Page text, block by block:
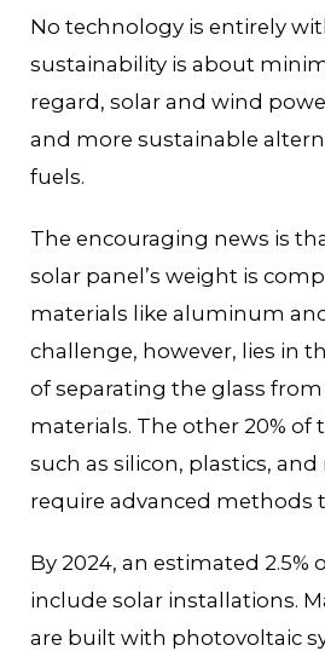
No technology is entirely
sustainability is about
regard, solar and wind
and more sustainable
fuels.
The encouraging news is
solar panel’s weight is
materials like aluminum
challenge, however, lies in
of separating the glass
materials. The other 20%
such as silicon, plastics, and
require advanced methods
By 2024, an estimated 2.5%
include solar installations.
are built with photovoltaic